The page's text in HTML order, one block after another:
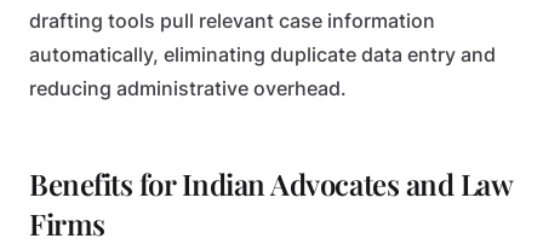
drafting tools pull relevant case information
automatically, eliminating duplicate data entry and
reducing administrative overhead.
Benefits for Indian Advocates and Law
Firms